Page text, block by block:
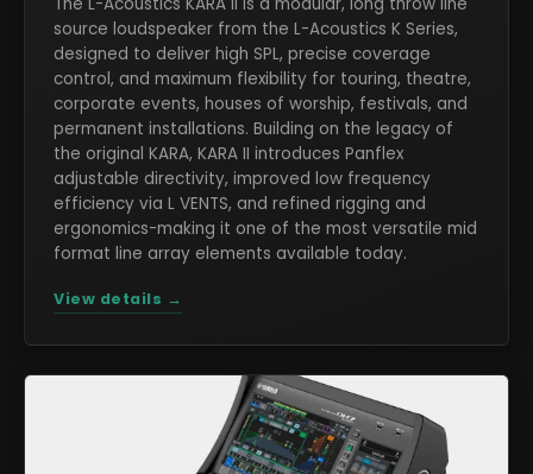
source loudspeaker from the L-Acoustics K Series,
designed to deliver high SPL, precise coverage
control, and maximum flexibility for touring, theatre,
corporate events, houses of worship, festivals, and
permanent installations. Building on the legacy of
the original KARA, KARA II introduces Panflex
adjustable directivity, improved low frequency
efficiency via L VENTS, and refined rigging and
ergonomics-making it one of the most versatile mid
format line array elements available today.
View details →